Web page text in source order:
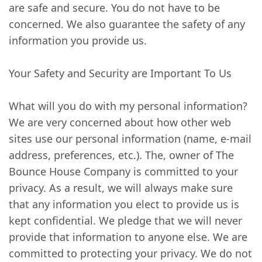
are safe and secure. You do not have to be
concerned. We also guarantee the safety of any
information you provide us.
Your Safety and Security are Important To Us
What will you do with my personal information?
We are very concerned about how other web
sites use our personal information (name, e-mail
address, preferences, etc.). The, owner of The
Bounce House Company is committed to your
privacy. As a result, we will always make sure
that any information you elect to provide us is
kept confidential. We pledge that we will never
provide that information to anyone else. We are
committed to protecting your privacy. We do not